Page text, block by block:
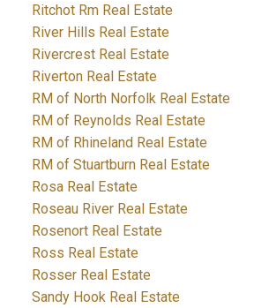
Ritchot Rm Real Estate
River Hills Real Estate
Rivercrest Real Estate
Riverton Real Estate
RM of North Norfolk Real Estate
RM of Reynolds Real Estate
RM of Rhineland Real Estate
RM of Stuartburn Real Estate
Rosa Real Estate
Roseau River Real Estate
Rosenort Real Estate
Ross Real Estate
Rosser Real Estate
Sandy Hook Real Estate